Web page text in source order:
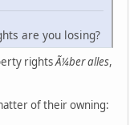
are you losing?
rightsÃ¼ber alles,
of their owning: